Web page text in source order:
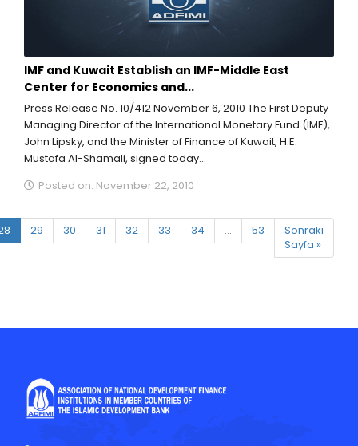
IMF and Kuwait Establish an IMF-Middle East
Center for Economics and...
Press Release No. 10/412 November 6, 2010 The First Deputy
Managing Director of the International Monetary Fund (IMF),
John Lipsky, and the Minister of Finance of Kuwait, H.E.
Mustafa Al-Shamali, signed today...
Posted on: November 22, 2010
29 30 31 32 33 34 ... 53
Sonraki
Sayfa »